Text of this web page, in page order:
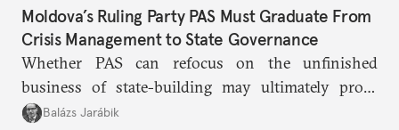
Moldova’s Ruling Party PAS Must Graduate From
Crisis Management to State Governance
Whether PAS can refocus on the unfinished
business of state-building may ultimately prove
more consequential for Moldova’s European future
Balázs Jarábik